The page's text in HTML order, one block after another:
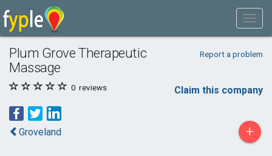
Plum Grove Therapeutic
Massage
Report a problem
0 reviews Claim this company
Groveland +